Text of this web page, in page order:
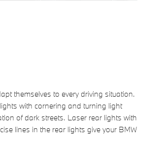
themselves to every driving situation.
with cornering and turning light
of dark streets. Laser rear lights with
lines in the rear lights give your BMW